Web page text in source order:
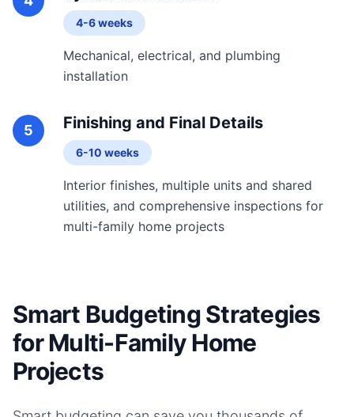
4-6 weeks
Mechanical, electrical, and plumbing
installation
5 Finishing and Final Details
6-10 weeks
Interior finishes, multiple units and shared
utilities, and comprehensive inspections for
multi-family home projects
Smart Budgeting Strategies
for Multi-Family Home
Projects